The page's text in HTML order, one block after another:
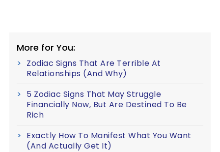
More for You:
Zodiac Signs That Are Terrible At
Relationships (And Why)
5 Zodiac Signs That May Struggle
Financially Now, But Are Destined To Be
Rich
Exactly How To Manifest What You Want
(And Actually Get It)